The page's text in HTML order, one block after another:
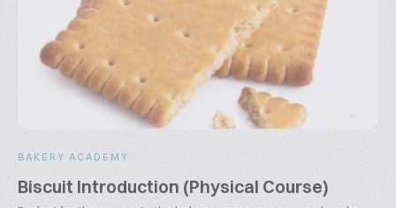
BAKERY ACADEMY
Biscuit Introduction (Physical Course)